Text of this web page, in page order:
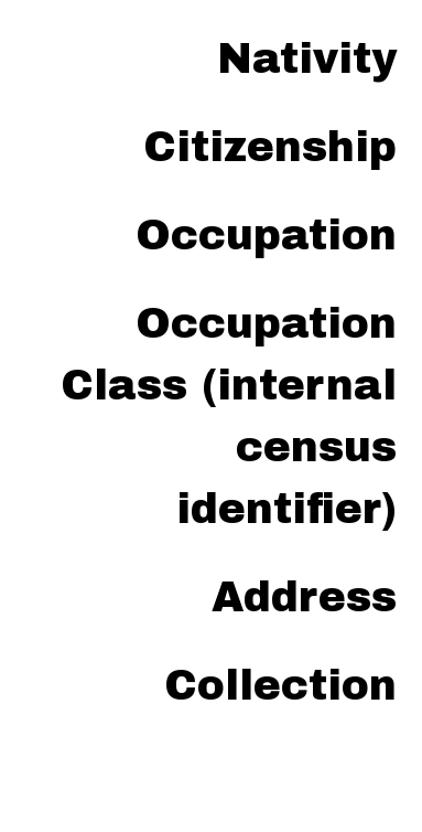
Nativity
Citizenship
Occupation
Occupation
Class (internal
census
identifier)
Address
Collection